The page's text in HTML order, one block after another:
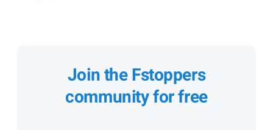
Join the Fstoppers
community for free